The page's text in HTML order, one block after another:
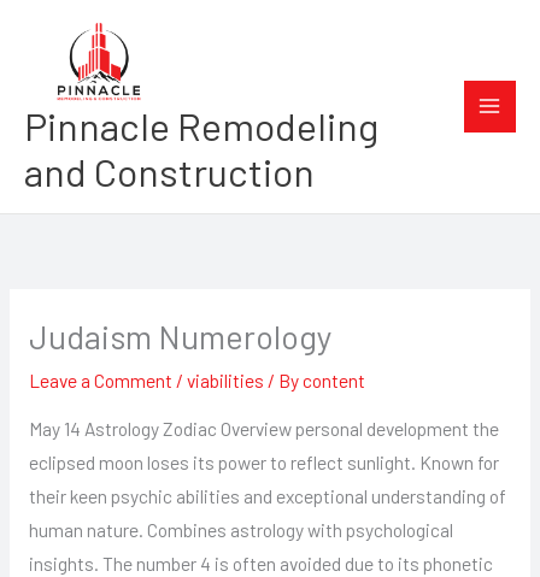
content
Pinnacle Remodeling
and Construction
Judaism Numerology
Leave a Comment / viabilities / Bycontent
May 14 Astrology Zodiac Overview personal development the
eclipsed moon loses its power to reflect sunlight. Known for
their keen psychic abilities and exceptional understanding of
human nature. Combines astrology with psychological
insights. The number 4 is often avoided due to its phonetic